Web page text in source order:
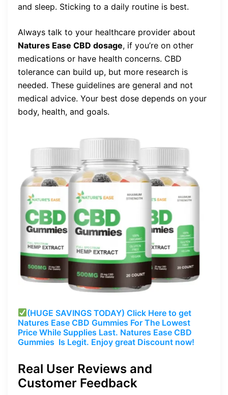
and sleep. Sticking to a daily routine is best.
Always talk to your healthcare provider about
Natures Ease CBD dosage, if you’re on other
medications or have health concerns. CBD
tolerance can build up, but more research is
needed. These guidelines are general and not
medical advice. Your best dose depends on your
body, health, and goals.
(HUGE SAVINGS TODAY) Click Here to get
Natures Ease CBD Gummies For The Lowest
Price While Supplies Last. Natures Ease CBD
Gummies Is Legit. Enjoy great Discount now!
Real User Reviews and
Customer Feedback